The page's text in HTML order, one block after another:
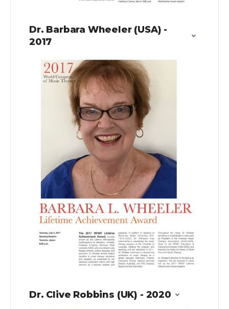
Dr. Barbara Wheeler (USA) -
2017
Dr. Clive Robbins (UK) - 2020